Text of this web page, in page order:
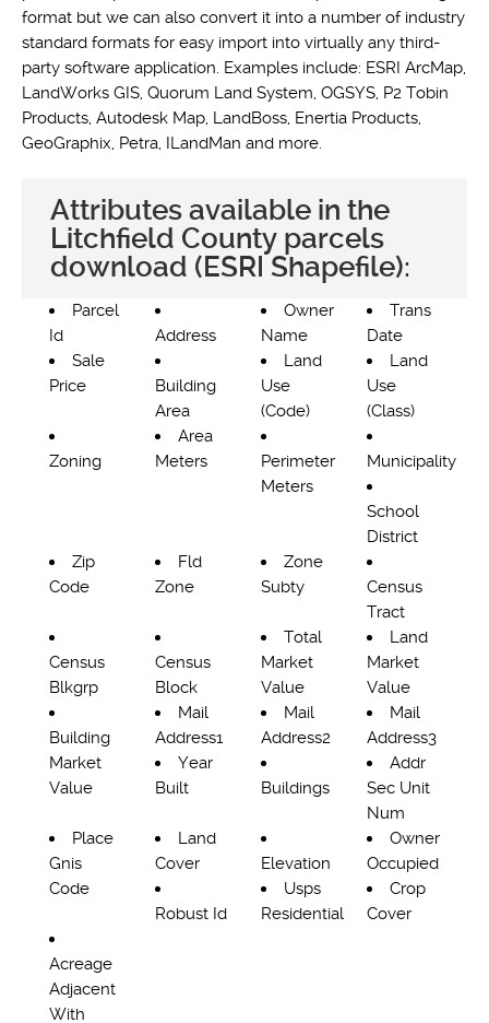
format but we can also convert it into a number of industry
standard formats for easy import into virtually any third-
party software application. Examples include: ESRI ArcMap,
LandWorks GIS, Quorum Land System, OGSYS, P2 Tobin
Products, Autodesk Map, LandBoss, Enertia Products,
GeoGraphix, Petra, ILandMan and more.
Attributes available in the
Litchfield County parcels
download (ESRI Shapefile):
Parcel
Id
Address
Owner
Name
Trans
Date
Sale
Price
Building
Area
Land
Use
(Code)
Land
Use
(Class)
Zoning
Area
Meters
Perimeter
Meters
Municipality
School
District
Zip
Code
Fld
Zone
Zone
Subty
Census
Tract
Census
Blkgrp
Census
Block
Total
Market
Value
Land
Market
Value
Building
Market
Value
Mail
Address1
Mail
Address2
Mail
Address3
Year
Built
Buildings
Addr
Sec Unit
Num
Place
Gnis
Code
Land
Cover
Elevation
Owner
Occupied
Robust Id
Usps
Residential
Crop
Cover
Acreage
Adjacent
With